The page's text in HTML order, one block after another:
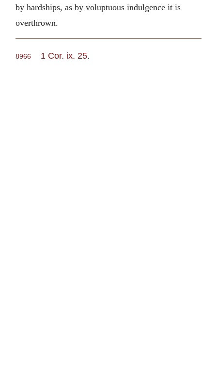
by hardships, as by voluptuous indulgence it is
overthrown.
8966 1 Cor. ix. 25.